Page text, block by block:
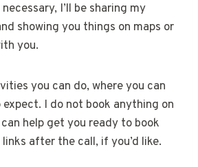
I’ll be sharing my
showing you things on maps or
you.
you can do, where you can
I do not book anything on
help get you ready to book
after the call, if you’d like.